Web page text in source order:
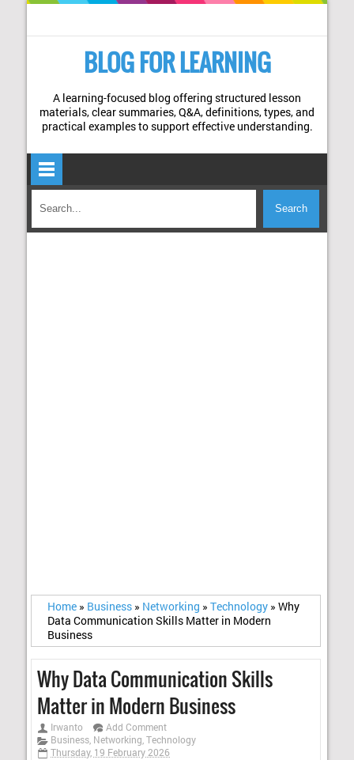
BLOG FOR LEARNING
A learning-focused blog offering structured lesson
materials, clear summaries, Q&A, definitions, types, and
practical examples to support effective understanding.
Home » Business » Networking » Technology » Why
Data Communication Skills Matter in Modern
Business
Why Data Communication Skills
Matter in Modern Business
Irwanto
Add Comment
Business, Networking,Technology
Thursday, 19 February 2026